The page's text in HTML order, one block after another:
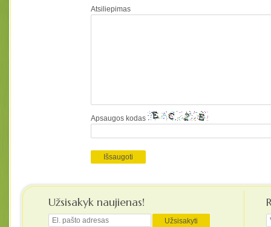
Atsiliepimas
Apsaugos kodas
Užsisakyk naujienas!